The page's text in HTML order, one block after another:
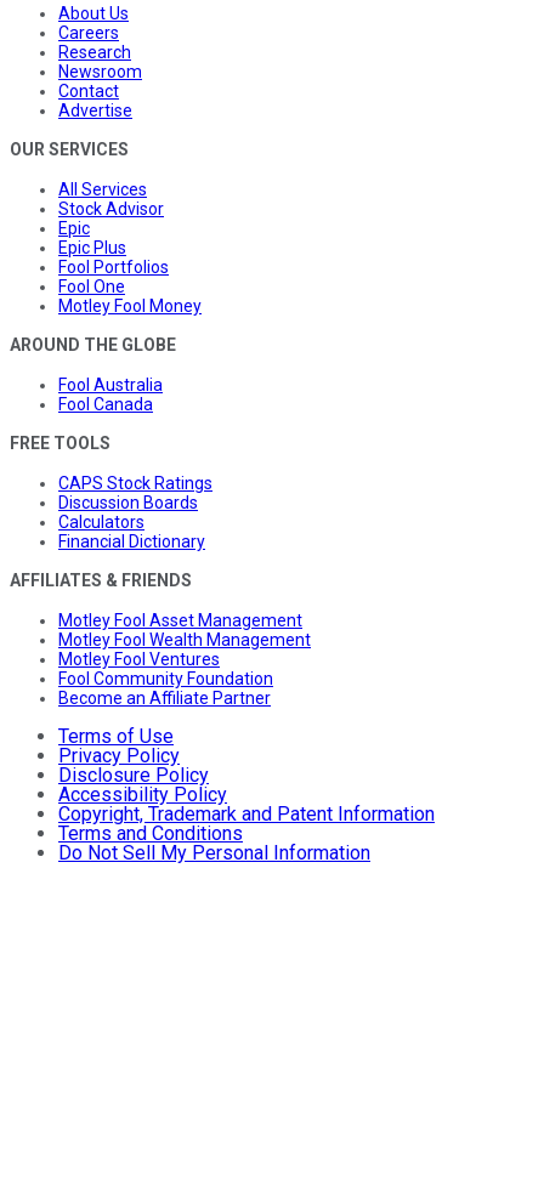
About Us
Careers
Research
Newsroom
Contact
Advertise
OUR SERVICES
All Services
Stock Advisor
Epic
Epic Plus
Fool Portfolios
Fool One
Motley Fool Money
AROUND THE GLOBE
Fool Australia
Fool Canada
FREE TOOLS
CAPS Stock Ratings
Discussion Boards
Calculators
Financial Dictionary
AFFILIATES & FRIENDS
Motley Fool Asset Management
Motley Fool Wealth Management
Motley Fool Ventures
Fool Community Foundation
Become an Affiliate Partner
Terms of Use
Privacy Policy
Disclosure Policy
Accessibility Policy
Copyright, Trademark and Patent Information
Terms and Conditions
Do Not Sell My Personal Information